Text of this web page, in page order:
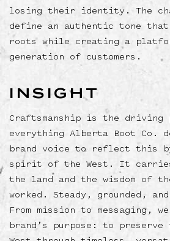
losing their identity. The
define an authentic tone
roots while creating a
generation of customers.
INSIGHT
Craftsmanship is the driving
everything Alberta Boot Co.
brand voice to reflect this by
spirit of the West. It
the land and the wisdom of
worked. Steady, grounded,
From mission to messaging,
brand’s purpose: to